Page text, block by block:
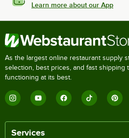
Learn more about our App
As the largest online restaurant supply
selection, best prices, and fast shipping
functioning at its best.
Services